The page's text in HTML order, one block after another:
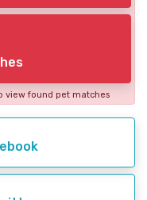
view found pet matches